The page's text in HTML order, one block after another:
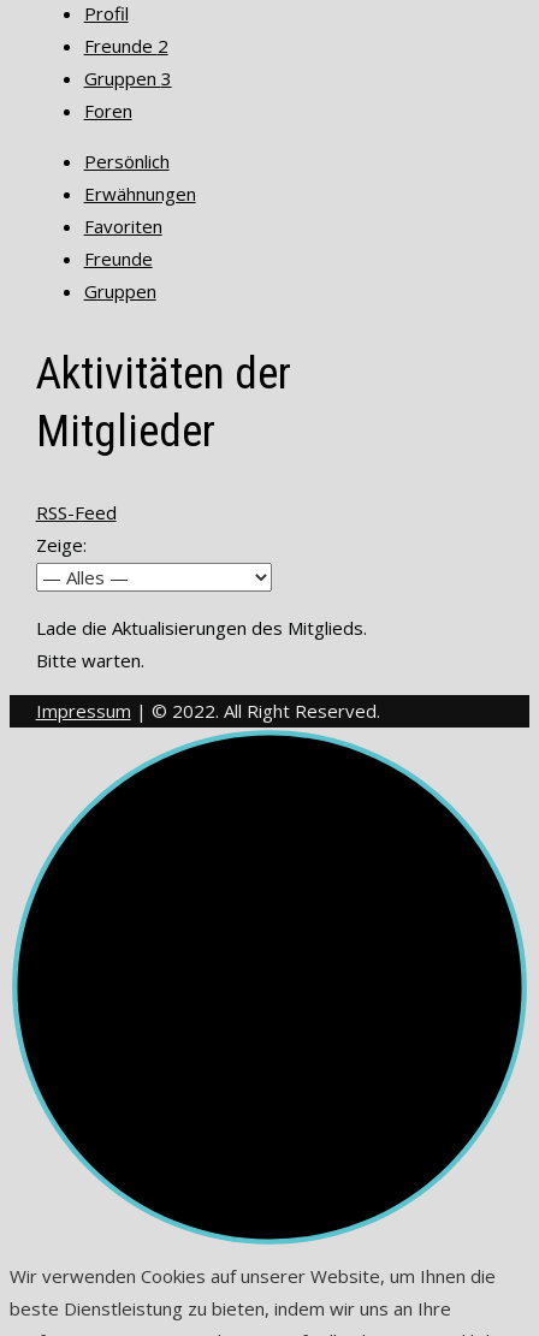
Profil
Freunde 2
Gruppen 3
Foren
Persönlich
Erwähnungen
Favoriten
Freunde
Gruppen
Aktivitäten der
Mitglieder
RSS-Feed
Zeige:
Lade die Aktualisierungen des Mitglieds.
Bitte warten.
Impressum | © 2022. All Right Reserved.
Wir verwenden Cookies auf unserer Website, um Ihnen die
beste Dienstleistung zu bieten, indem wir uns an Ihre